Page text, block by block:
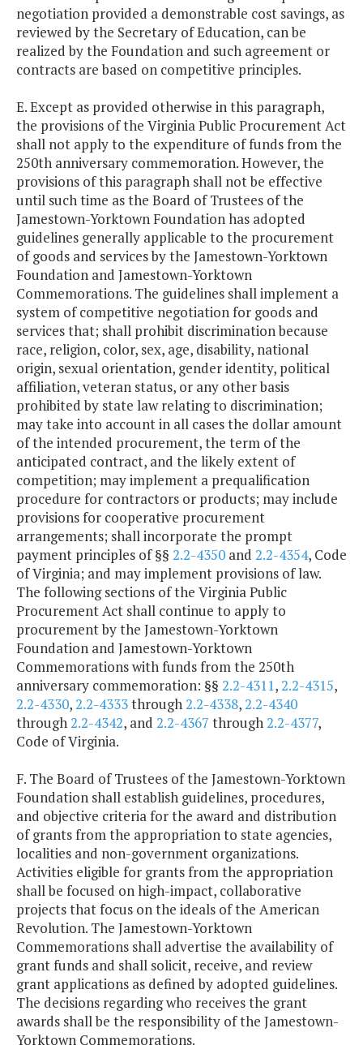
negotiation provided a demonstrable cost savings, as
reviewed by the Secretary of Education, can be
realized by the Foundation and such agreement or
contracts are based on competitive principles.
E. Except as provided otherwise in this paragraph,
the provisions of the Virginia Public Procurement Act
shall not apply to the expenditure of funds from the
250th anniversary commemoration. However, the
provisions of this paragraph shall not be effective
until such time as the Board of Trustees of the
Jamestown-Yorktown Foundation has adopted
guidelines generally applicable to the procurement
of goods and services by the Jamestown-Yorktown
Foundation and Jamestown-Yorktown
Commemorations. The guidelines shall implement a
system of competitive negotiation for goods and
services that; shall prohibit discrimination because
race, religion, color, sex, age, disability, national
origin, sexual orientation, gender identity, political
affiliation, veteran status, or any other basis
prohibited by state law relating to discrimination;
may take into account in all cases the dollar amount
of the intended procurement, the term of the
anticipated contract, and the likely extent of
competition; may implement a prequalification
procedure for contractors or products; may include
provisions for cooperative procurement
arrangements; shall incorporate the prompt
payment principles of §§ 2.2-4350 and 2.2-4354, Code
of Virginia; and may implement provisions of law.
The following sections of the Virginia Public
Procurement Act shall continue to apply to
procurement by the Jamestown-Yorktown
Foundation and Jamestown-Yorktown
Commemorations with funds from the 250th
anniversary commemoration: §§ 2.2-4311,2.2-4315,
2.2-4330,2.2-4333through2.2-4338,2.2-4340
through2.2-4342, and 2.2-4367 through2.2-4377,
Code of Virginia.
F. The Board of Trustees of the Jamestown-Yorktown
Foundation shall establish guidelines, procedures,
and objective criteria for the award and distribution
of grants from the appropriation to state agencies,
localities and non-government organizations.
Activities eligible for grants from the appropriation
shall be focused on high-impact, collaborative
projects that focus on the ideals of the American
Revolution. The Jamestown-Yorktown
Commemorations shall advertise the availability of
grant funds and shall solicit, receive, and review
grant applications as defined by adopted guidelines.
The decisions regarding who receives the grant
awards shall be the responsibility of the Jamestown-
Yorktown Commemorations.